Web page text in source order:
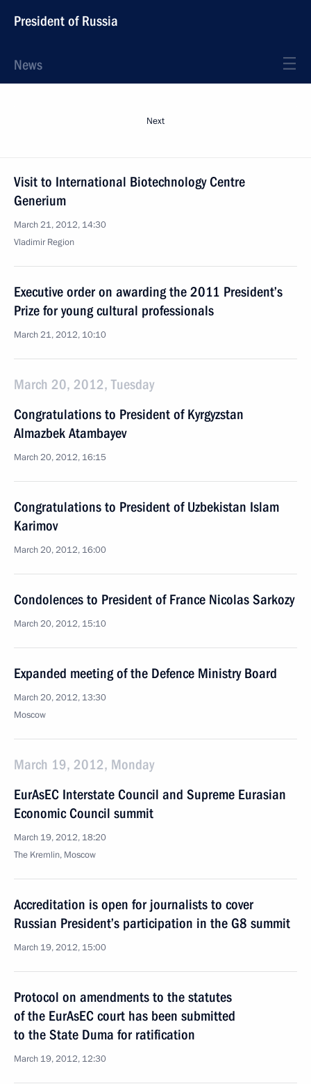
President of Russia
News
Next
Visit to International Biotechnology Centre
Generium
March 21, 2012, 14:30
Vladimir Region
Executive order on awarding the 2011 President’s
Prize for young cultural professionals
March 21, 2012, 10:10
March 20, 2012, Tuesday
Congratulations to President of Kyrgyzstan
Almazbek Atambayev
March 20, 2012, 16:15
Congratulations to President of Uzbekistan Islam
Karimov
March 20, 2012, 16:00
Condolences to President of France Nicolas Sarkozy
March 20, 2012, 15:10
Expanded meeting of the Defence Ministry Board
March 20, 2012, 13:30
Moscow
March 19, 2012, Monday
EurAsEC Interstate Council and Supreme Eurasian
Economic Council summit
March 19, 2012, 18:20
The Kremlin, Moscow
Accreditation is open for journalists to cover
Russian President’s participation in the G8 summit
March 19, 2012, 15:00
Protocol on amendments to the statutes
of the EurAsEC court has been submitted
to the State Duma for ratification
March 19, 2012, 12:30